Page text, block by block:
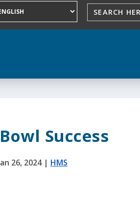
Success
26, 2024| HMS